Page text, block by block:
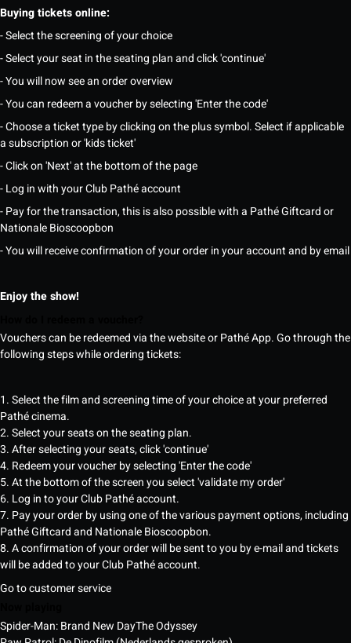
Buying tickets online:
- Select the screening of your choice
- Select your seat in the seating plan and click 'continue'
- You will now see an order overview
- You can redeem a voucher by selecting 'Enter the code'
- Choose a ticket type by clicking on the plus symbol. Select if applicable
a subscription or 'kids ticket'
- Click on 'Next' at the bottom of the page
- Log in with your Club Pathé account
- Pay for the transaction, this is also possible with a Pathé Giftcard or
Nationale Bioscoopbon
- You will receive confirmation of your order in your account and by email
Enjoy the show!
Vouchers can be redeemed via the website or Pathé App. Go through the
following steps while ordering tickets:
1. Select the film and screening time of your choice at your preferred
Pathé cinema.
2. Select your seats on the seating plan.
3. After selecting your seats, click 'continue'
4. Redeem your voucher by selecting 'Enter the code'
5. At the bottom of the screen you select 'validate my order'
6. Log in to your Club Pathé account.
7. Pay your order by using one of the various payment options, including
Pathé Giftcard and Nationale Bioscoopbon.
8. A confirmation of your order will be sent to you by e-mail and tickets
will be added to your Club Pathé account.
Go to customer service
Spider-Man: Brand New DayThe Odyssey